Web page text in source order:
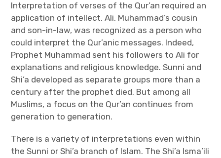
Interpretation of verses of the Qur’an required an
application of intellect. Ali, Muhammad’s cousin
and son-in-law, was recognized as a person who
could interpret the Qur’anic messages. Indeed,
Prophet Muhammad sent his followers to Ali for
explanations and religious knowledge. Sunni and
Shi’a developed as separate groups more than a
century after the prophet died. But among all
Muslims, a focus on the Qur’an continues from
generation to generation.
There is a variety of interpretations even within
the Sunni or Shi’a branch of Islam. The Shi’a Isma’ili